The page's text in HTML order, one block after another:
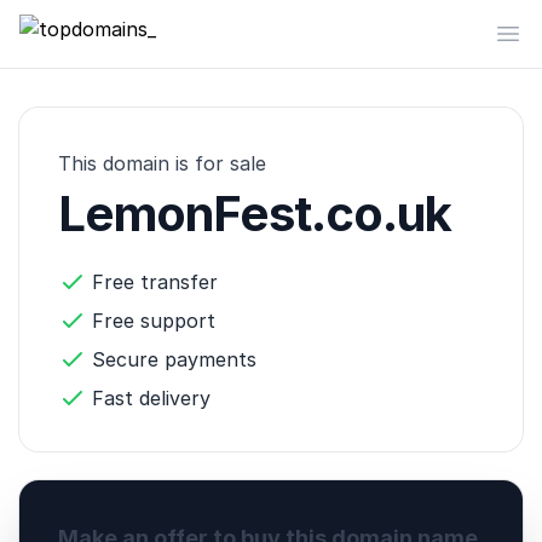
topdomains_
This domain is for sale
LemonFest.co.uk
Free transfer
Free support
Secure payments
Fast delivery